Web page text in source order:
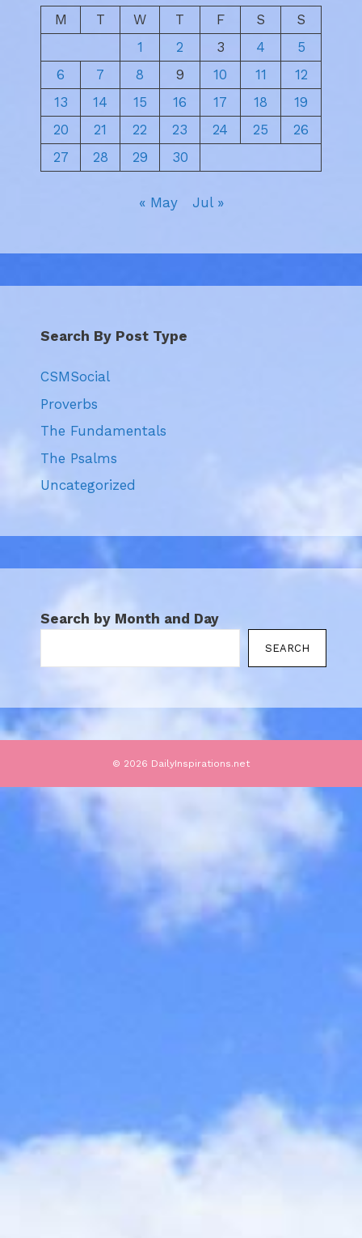
M
T W T F S
S
1
2 3 4
5
6
7 8 9 10 11
12
13
14 15 16 17 18
19
20
21 22 23 24 25
26
27
28 29 30
« May Jul »
Search By Post Type
CSMSocial
Proverbs
The Fundamentals
The Psalms
Uncategorized
Search by Month and Day
SEARCH
© 2026 DailyInspirations.net